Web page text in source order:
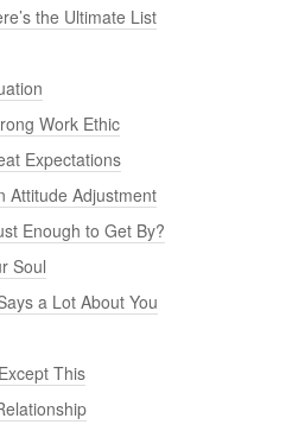
the Ultimate List
Work Ethic
Expectations
Attitude Adjustment
Enough to Get By?
Soul
a Lot About You
This